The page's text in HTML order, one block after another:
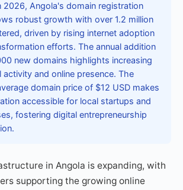
2026, Angola's domain registration
robust growth with over 1.2 million
driven by rising internet adoption
efforts. The annual addition
new domains highlights increasing
activity and online presence. The
domain price of $12 USD makes
accessible for local startups and
fostering digital entrepreneurship
in Angola is expanding, with
supporting the growing online